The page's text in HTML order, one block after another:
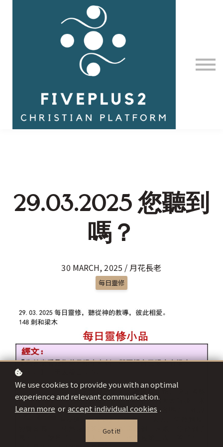
Contact Us
About us
Sign in
29.03.2025 您聽到
嗎？
30 MARCH, 2025 / 月花長老
每日靈修
We use cookies to provide you with an optimal
experience and relevant communication.
Learn more or accept individual cookies .
Got it!